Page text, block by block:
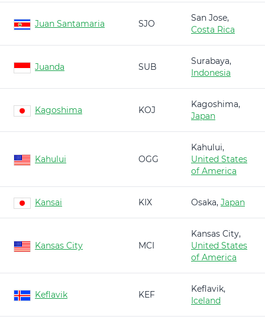
Juan Santamaria SJO
San Jose,
Costa Rica
Juanda SUB
Surabaya,
Indonesia
Kagoshima KOJ
Kagoshima,
Japan
Kahului OGG
Kahului,
United States
of America
Kansai KIX Osaka, Japan
Kansas City MCI
Kansas City,
United States
of America
Keflavik KEF
Keflavik,
Iceland